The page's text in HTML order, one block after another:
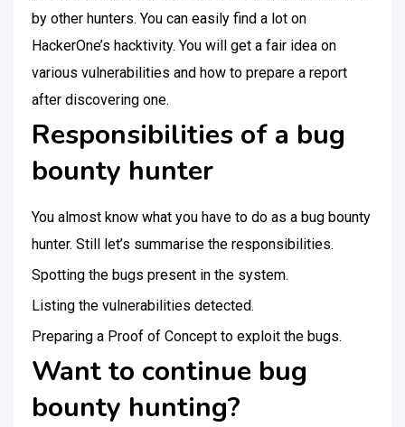
by other hunters. You can easily find a lot on
HackerOne’s hacktivity. You will get a fair idea on
various vulnerabilities and how to prepare a report
after discovering one.
Responsibilities of a bug
bounty hunter
You almost know what you have to do as a bug bounty
hunter. Still let’s summarise the responsibilities.
Spotting the bugs present in the system.
Listing the vulnerabilities detected.
Preparing a Proof of Concept to exploit the bugs.
Want to continue bug
bounty hunting?